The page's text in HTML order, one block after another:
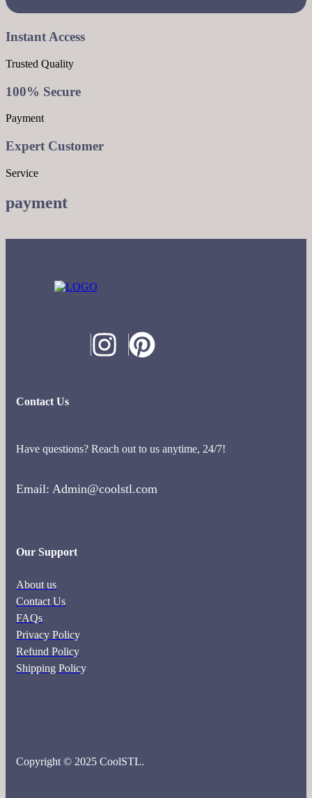
Instant Access
Trusted Quality
100% Secure
Payment
Expert Customer
Service
payment
Contact Us
Have questions? Reach out to us anytime, 24/7!
Email: Admin@coolstl.com
Our Support
About us
Contact Us
FAQs
Privacy Policy
Refund Policy
Shipping Policy
Copyright © 2025 CoolSTL.